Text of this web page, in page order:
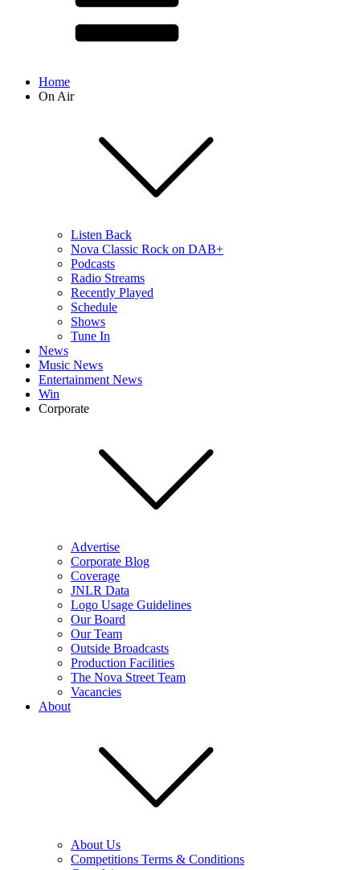
Home
On Air
Listen Back
Nova Classic Rock on DAB+
Podcasts
Radio Streams
Recently Played
Schedule
Shows
Tune In
News
Music News
Entertainment News
Win
Corporate
Advertise
Corporate Blog
Coverage
JNLR Data
Logo Usage Guidelines
Our Board
Our Team
Outside Broadcasts
Production Facilities
The Nova Street Team
Vacancies
About
About Us
Competitions Terms & Conditions